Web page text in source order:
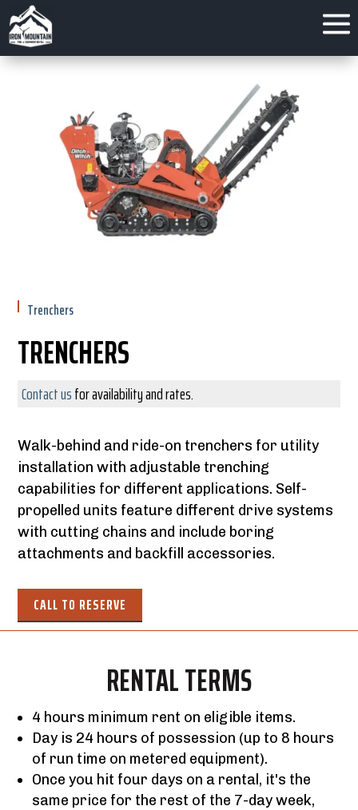
Trenchers
TRENCHERS
Contact usfor availability and rates.
Walk-behind and ride-on trenchers for utility
installation with adjustable trenching
capabilities for different applications. Self-
propelled units feature different drive systems
with cutting chains and include boring
attachments and backfill accessories.
CALL TO RESERVE
RENTAL TERMS
4 hours minimum rent on eligible items.
Day is 24 hours of possession (up to 8 hours
of run time on metered equipment).
Once you hit four days on a rental, it's the
same price for the rest of the 7-day week,